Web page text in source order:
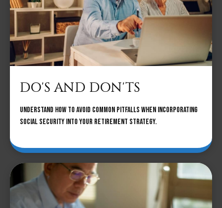
DO'S AND DON'TS
Understand how to avoid common pitfalls when incorporating
Social Security into your retirement strategy.